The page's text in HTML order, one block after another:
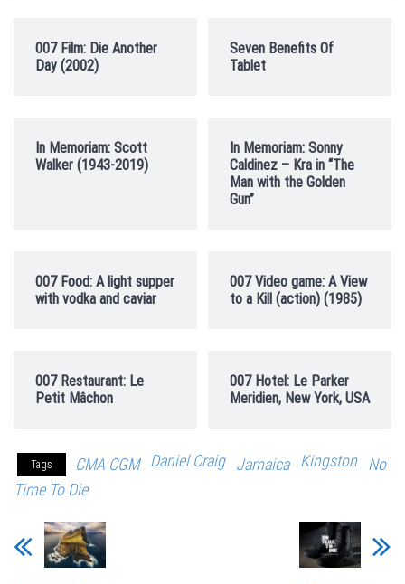
007 Film: Die Another
Day (2002)
Seven Benefits Of
Tablet
In Memoriam: Scott
Walker (1943-2019)
In Memoriam: Sonny
Caldinez – Kra in “The
Man with the Golden
Gun”
007 Food: A light supper
with vodka and caviar
007 Video game: A View
to a Kill (action) (1985)
007 Restaurant: Le
Petit Mâchon
007 Hotel: Le Parker
Meridien, New York, USA
Tags CMA CGM Daniel Craig Jamaica Kingston
No
Time To Die